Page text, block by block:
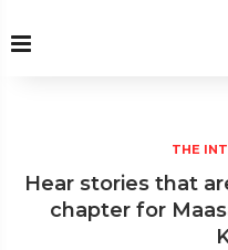
THE
Hear stories that
chapter for